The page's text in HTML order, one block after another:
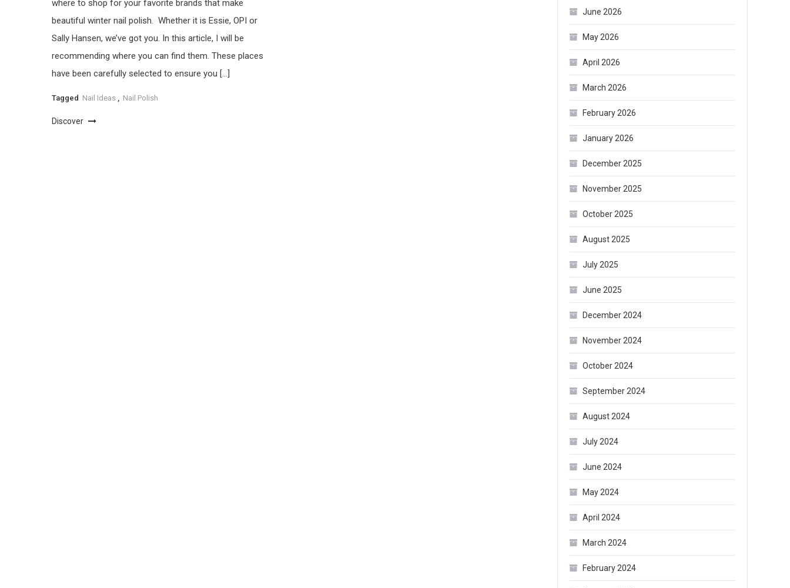
where to shop for your favorite brands that make
beautiful winter nail polish. Whether it is Essie, OPI or
Sally Hansen, we’ve got you. In this article, I will be
recommending where you can find them. These places
have been carefully selected to ensure you […]
Tagged Nail Ideas Nail Polish
Discover
June 2026
May 2026
April 2026
March 2026
February 2026
January 2026
December 2025
November 2025
October 2025
August 2025
July 2025
June 2025
December 2024
November 2024
October 2024
September 2024
August 2024
July 2024
June 2024
May 2024
April 2024
March 2024
February 2024